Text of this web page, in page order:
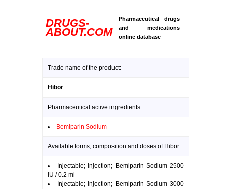
DRUGS-
ABOUT.COM
Pharmaceutical drugs
and medications
online database
Trade name of the product:
Hibor
Pharmaceutical active ingredients:
Bemiparin Sodium
Available forms, composition and doses of Hibor:
Injectable; Injection; Bemiparin Sodium 2500
IU / 0.2 ml
Injectable; Injection; Bemiparin Sodium 3000